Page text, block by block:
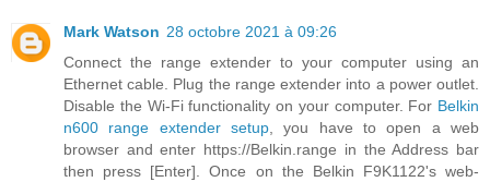
Mark Watson 28 octobre 2021 à 09:26
Connect the range extender to your computer using an
Ethernet cable. Plug the range extender into a power outlet.
Disable the Wi-Fi functionality on your computer. For Belkin
n600 range extender setup , you have to open a web
browser and enter https://Belkin.range in the Address bar
then press [Enter]. Once on the Belkin F9K1122's web-